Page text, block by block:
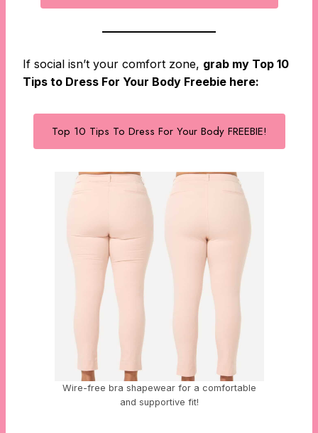
If social isn’t your comfort zone, grab my Top 10
Tips to Dress For Your Body Freebie here:
Top 10 Tips To Dress For Your Body FREEBIE!
Wire-free bra shapewear for a comfortable
and supportive fit!